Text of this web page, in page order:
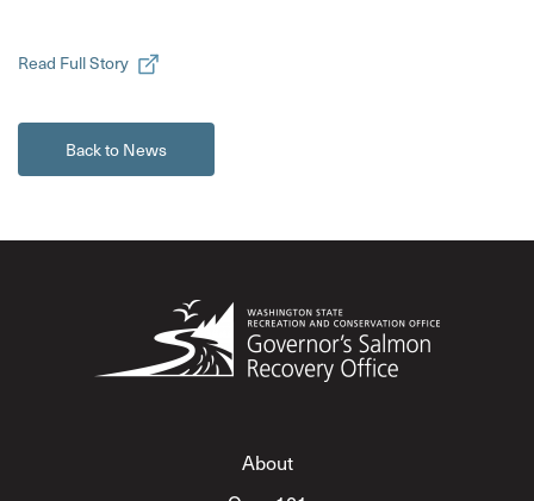
Read Full Story
Back to News
About